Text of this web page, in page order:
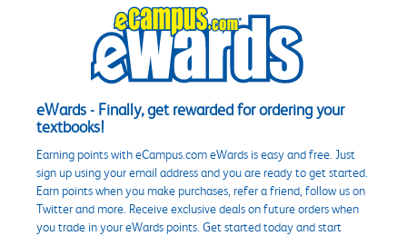
eWards - Finally, get rewarded for ordering your
textbooks!
Earning points with eCampus.com eWards is easy and free. Just
sign up using your email address and you are ready to get started.
Earn points when you make purchases, refer a friend, follow us on
Twitter and more. Receive exclusive deals on future orders when
you trade in your eWards points. Get started today and start